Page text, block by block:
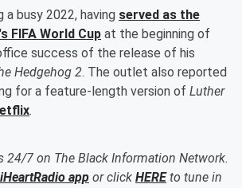
a busy 2022, having served as the
FIFA World Cup at the beginning of
success of the release of his
Hedgehog 2. The outlet also reported
for a feature-length version of Luther
.
24/7 on The Black Information Network.
iHeartRadio app or click HERE to tune in